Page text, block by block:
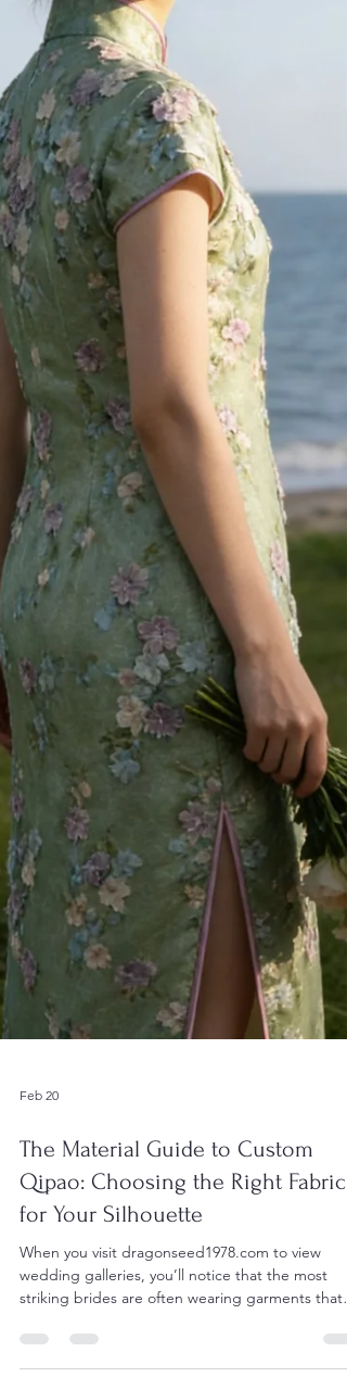
Feb 20
The Material Guide to Custom
Qipao: Choosing the Right Fabric
for Your Silhouette